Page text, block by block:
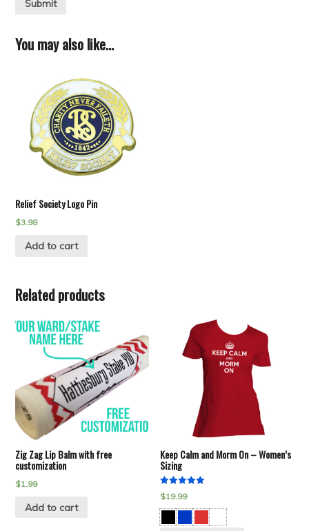
You may also like…
Relief Society Logo Pin
$3.98
Add to cart
Related products
Zig Zag Lip Balm with free
customization
$1.99
Add to cart
Keep Calm and Morm On – Women’s
Sizing
Rated
5.00
out of 5
$19.99